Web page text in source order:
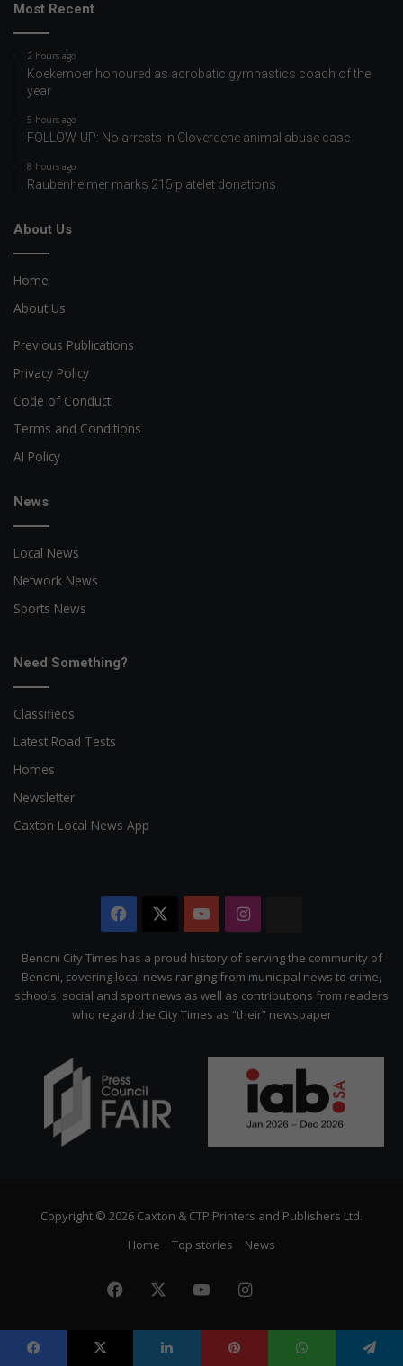
Most Recent
2 hours ago
Koekemoer honoured as acrobatic gymnastics coach of the
year
5 hours ago
FOLLOW-UP: No arrests in Cloverdene animal abuse case
8 hours ago
Raubenheimer marks 215 platelet donations
About Us
Home
About Us
Previous Publications
Privacy Policy
Code of Conduct
Terms and Conditions
AI Policy
News
Local News
Network News
Sports News
Need Something?
Classifieds
Latest Road Tests
Homes
Newsletter
Caxton Local News App
Facebook YouTubeInstagram
Citizen
Benoni City Times has a proud history of serving the community of
Benoni, covering local news ranging from municipal news to crime,
schools, social and sport news as well as contributions from readers
who regard the City Times as “their” newspaper
Copyright © 2026 Caxton & CTP Printers and Publishers Ltd.
Home
Top stories News
Facebook YouTubeInstagram
Citizen